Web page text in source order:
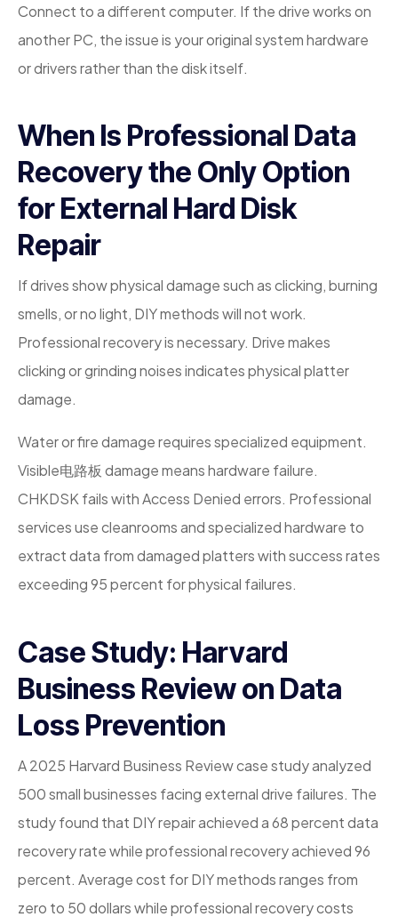
Connect to a different computer. If the drive works on
another PC, the issue is your original system hardware
or drivers rather than the disk itself.
When Is Professional Data
Recovery the Only Option
for External Hard Disk
Repair
If drives show physical damage such as clicking, burning
smells, or no light, DIY methods will not work.
Professional recovery is necessary. Drive makes
clicking or grinding noises indicates physical platter
damage.
Water or fire damage requires specialized equipment.
Visible电路板 damage means hardware failure.
CHKDSK fails with Access Denied errors. Professional
services use cleanrooms and specialized hardware to
extract data from damaged platters with success rates
exceeding 95 percent for physical failures.
Case Study: Harvard
Business Review on Data
Loss Prevention
A 2025 Harvard Business Review case study analyzed
500 small businesses facing external drive failures. The
study found that DIY repair achieved a 68 percent data
recovery rate while professional recovery achieved 96
percent. Average cost for DIY methods ranges from
zero to 50 dollars while professional recovery costs